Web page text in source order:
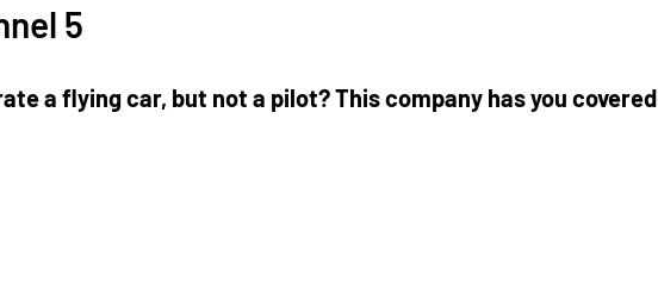
5
a flying car, but not a pilot? This company has you covered